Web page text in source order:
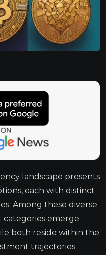
landscape presents
each with distinct
Among these diverse
categories emerge
both reside within the
trajectories